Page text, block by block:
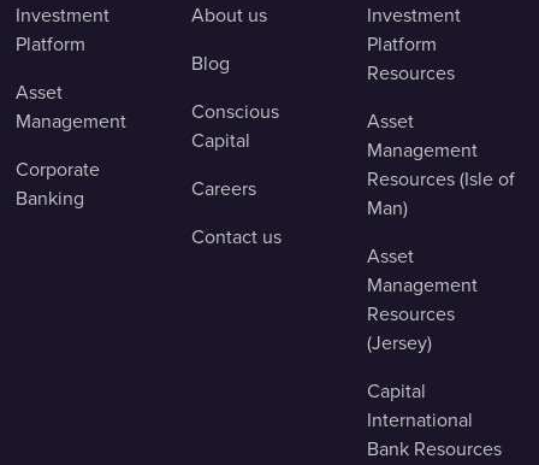
Investment
Platform
Asset
Management
Corporate
Banking
About us
Blog
Conscious
Capital
Careers
Contact us
Investment
Platform
Resources
Asset
Management
Resources (Isle of
Man)
Asset
Management
Resources
(Jersey)
Capital
International
Bank Resources